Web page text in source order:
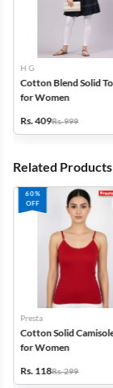
H G
Cotton Blend Solid
for Women
Rs. 409Rs. 999
Related Products
60%
OFF
Presta
Cotton Solid
for Women
Rs. 118Rs. 299